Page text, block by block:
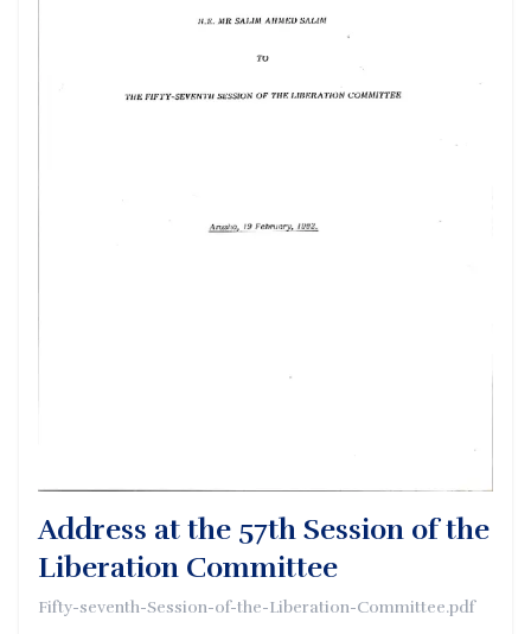
Address at the 57th Session of the
Liberation Committee
Fifty-seventh-Session-of-the-Liberation-Committee.pdf